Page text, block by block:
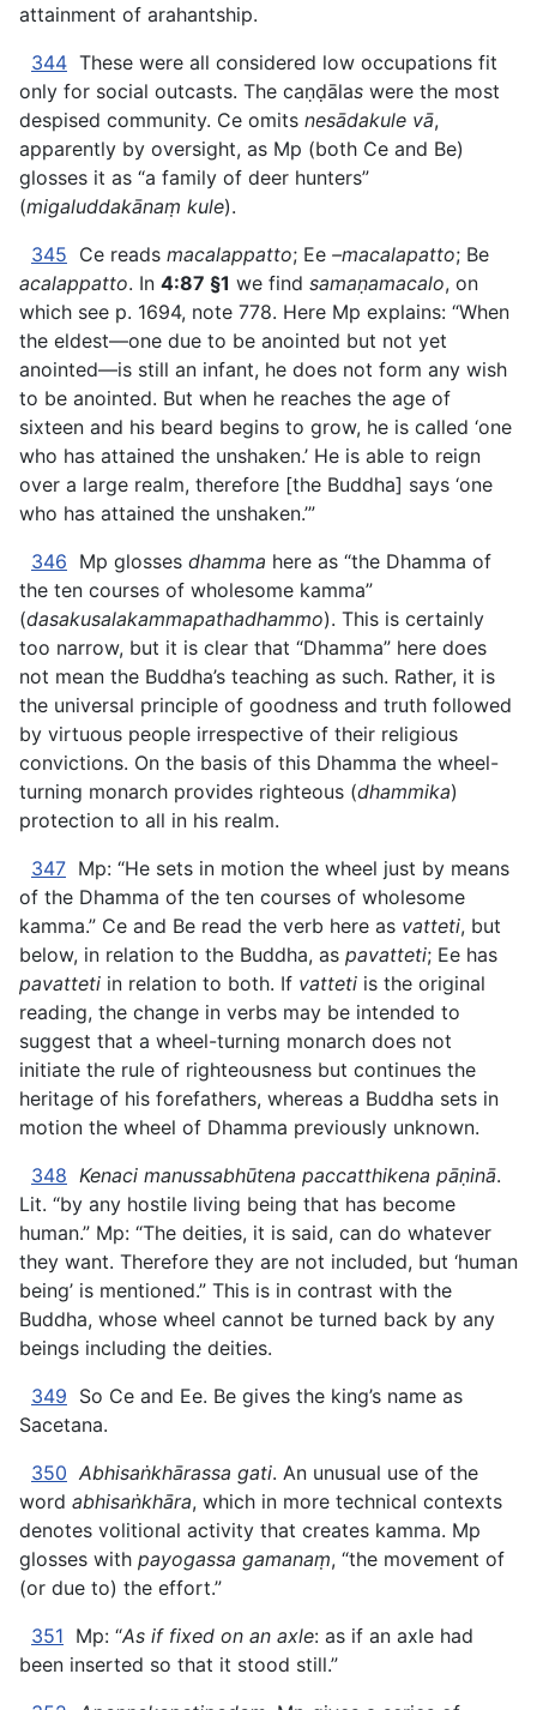
attainment of arahantship.
344 These were all considered low occupations fit
only for social outcasts. The caṇḍālas were the most
despised community. Ce omits nesādakule vā,
apparently by oversight, as Mp (both Ce and Be)
glosses it as “a family of deer hunters”
(migaluddakānaṃ kule).
345 Ce reads macalappatto; Ee –macalapatto; Be
acalappatto. In 4:87 §1 we find samaṇamacalo, on
which see p. 1694, note 778. Here Mp explains: “When
the eldest—one due to be anointed but not yet
anointed—is still an infant, he does not form any wish
to be anointed. But when he reaches the age of
sixteen and his beard begins to grow, he is called ‘one
who has attained the unshaken.’ He is able to reign
over a large realm, therefore [the Buddha] says ‘one
who has attained the unshaken.’”
346 Mp glosses dhamma here as “the Dhamma of
the ten courses of wholesome kamma”
(dasakusalakammapathadhammo). This is certainly
too narrow, but it is clear that “Dhamma” here does
not mean the Buddha’s teaching as such. Rather, it is
the universal principle of goodness and truth followed
by virtuous people irrespective of their religious
convictions. On the basis of this Dhamma the wheel-
turning monarch provides righteous (dhammika)
protection to all in his realm.
347 Mp: “He sets in motion the wheel just by means
of the Dhamma of the ten courses of wholesome
kamma.” Ce and Be read the verb here as vatteti, but
below, in relation to the Buddha, as pavatteti; Ee has
pavatteti in relation to both. If vatteti is the original
reading, the change in verbs may be intended to
suggest that a wheel-turning monarch does not
initiate the rule of righteousness but continues the
heritage of his forefathers, whereas a Buddha sets in
motion the wheel of Dhamma previously unknown.
348 Kenaci manussabhūtena paccatthikena pāṇinā.
Lit. “by any hostile living being that has become
human.” Mp: “The deities, it is said, can do whatever
they want. Therefore they are not included, but ‘human
being’ is mentioned.” This is in contrast with the
Buddha, whose wheel cannot be turned back by any
beings including the deities.
349 So Ce and Ee. Be gives the king’s name as
Sacetana.
350 Abhisaṅkhārassa gati. An unusual use of the
word abhisaṅkhāra, which in more technical contexts
denotes volitional activity that creates kamma. Mp
glosses with payogassa gamanaṃ, “the movement of
(or due to) the effort.”
351 Mp: “As if fixed on an axle: as if an axle had
been inserted so that it stood still.”